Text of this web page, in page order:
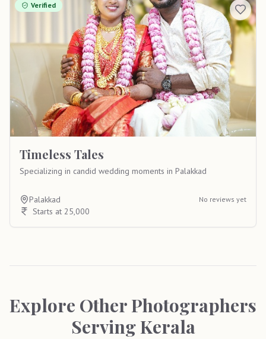
Verified
Timeless Tales
Specializing in candid wedding moments in Palakkad
Palakkad No reviews yet
Starts at 25,000
Explore Other Photographers
ServingKerala